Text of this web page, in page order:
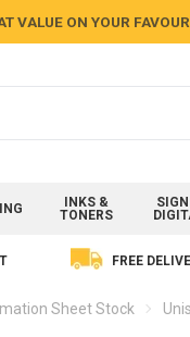
VALUE ON YOUR
INKS &
TONERS
FREE
Sheet Stock